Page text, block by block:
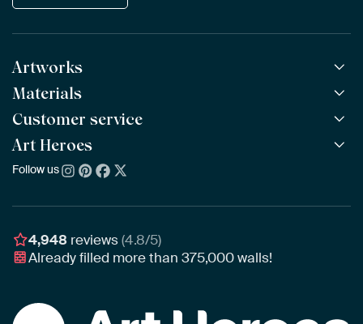
Artworks
All Works
All Collections
All Artists
Bestsellers
New Arrivals
Materials
ArtFrame™ POPULAR
Wooden ArtFrame™
Wallpaper
Poster
Customer service
Frequently Asked Questions
Ordering
Assembling & Hanging
Gift Vouchers
Art Heroes
About us
Awards
Business
Follow us
4,948 reviews(4.8/5)
Already filled more than375,000walls!